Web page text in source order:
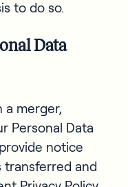
to do so.
Data
a merger,
Personal Data
notice
transferred and